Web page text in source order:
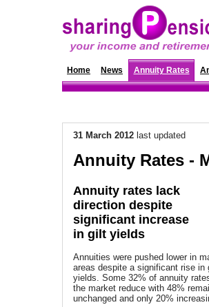
Home News Annuity Rates
31 March 2012 last updated
Annuity Rates -
Annuity rates lack
direction despite
significant increase
in gilt yields
Annuities were pushed lower in
areas despite a significant rise in
yields. Some 32% of annuity
the market reduce with 48%
unchanged and only 20%